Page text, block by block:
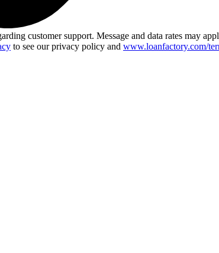
customer support. Message and data rates may
to see our privacy policy and www.loanfactory.com/